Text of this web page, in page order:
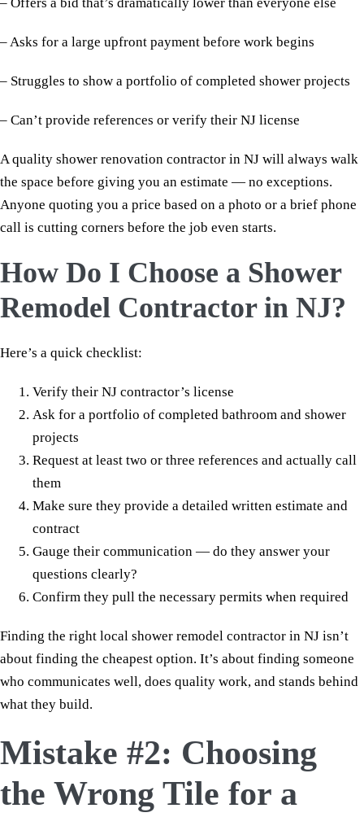
– Offers a bid that’s dramatically lower than everyone else
– Asks for a large upfront payment before work begins
– Struggles to show a portfolio of completed shower projects
– Can’t provide references or verify their NJ license
A quality shower renovation contractor in NJ will always walk
the space before giving you an estimate — no exceptions.
Anyone quoting you a price based on a photo or a brief phone
call is cutting corners before the job even starts.
How Do I Choose a Shower
Remodel Contractor in NJ?
Here’s a quick checklist:
Verify their NJ contractor’s license
Ask for a portfolio of completed bathroom and shower
projects
Request at least two or three references and actually call
them
Make sure they provide a detailed written estimate and
contract
Gauge their communication — do they answer your
questions clearly?
Confirm they pull the necessary permits when required
Finding the right local shower remodel contractor in NJ isn’t
about finding the cheapest option. It’s about finding someone
who communicates well, does quality work, and stands behind
what they build.
Mistake #2: Choosing
the Wrong Tile for a